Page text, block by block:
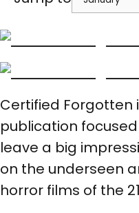
Certified Forgotten
publication
leave a big
on the underseen
horror films of the